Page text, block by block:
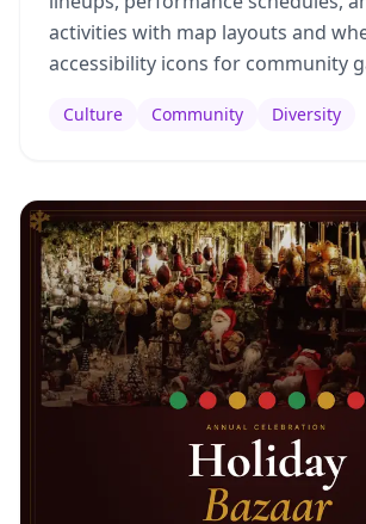
activities with map layouts and
accessibility icons for community
Culture Community Diversity